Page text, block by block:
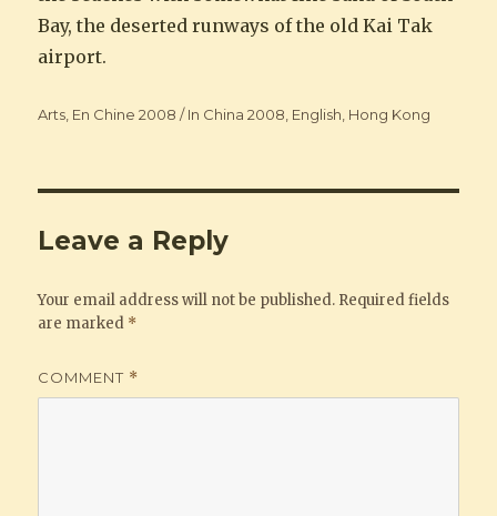
Bay, the deserted runways of the old Kai Tak
airport.
Categories
Arts En Chine 2008 / In China 2008 English Hong Kong
Leave a Reply
Your email address will not be published. Required fields
are marked *
COMMENT *